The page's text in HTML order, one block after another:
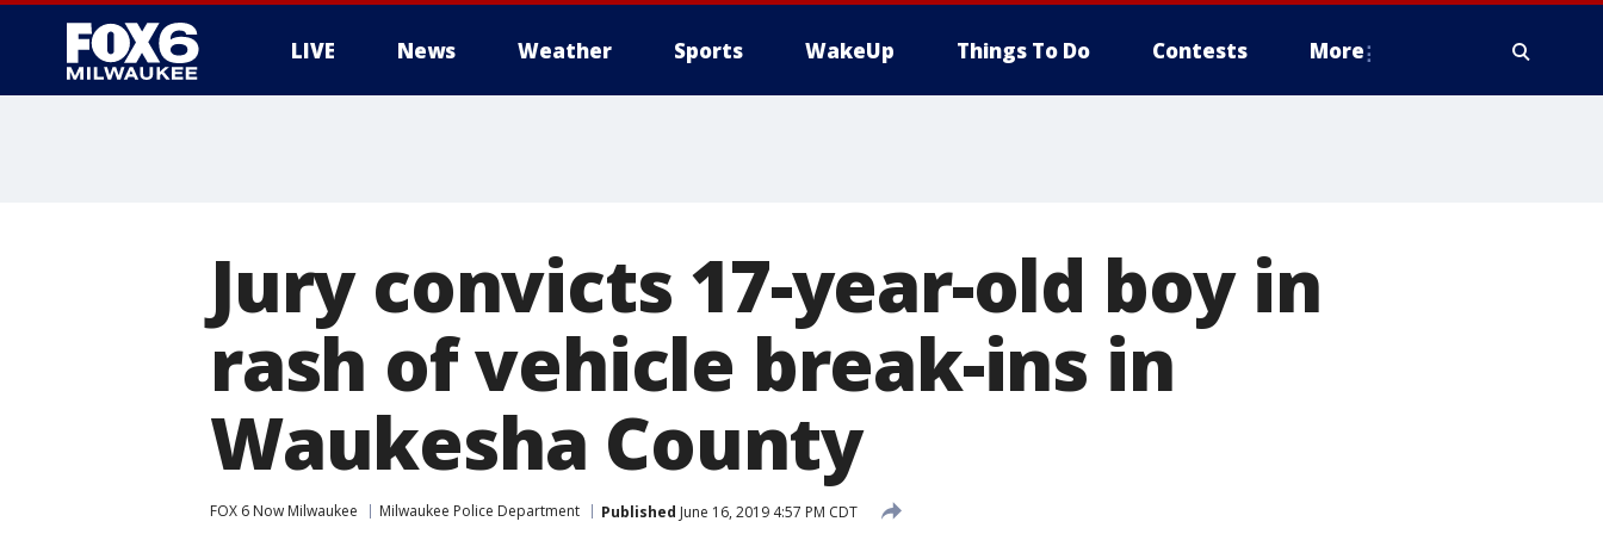
LIVE News Weather Sports WakeUp Things To Do Contests More
Jury convicts 17-year-old boy in
rash of vehicle break-ins in
Waukesha County
FOX 6 Now Milwaukee Milwaukee Police Department Published June 16, 2019 4:57 PM CDT